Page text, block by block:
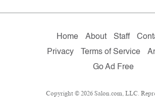
Home About Staff
Privacy
Terms of Service
Go Ad Free
Copyright © 2026 Salon.com, LLC.